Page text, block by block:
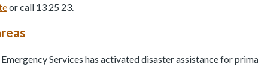
or call 13 25 23.
Services has activated disaster assistance for